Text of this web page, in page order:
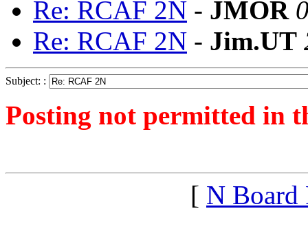
Re: RCAF 2N - JMOR
Re: RCAF 2N - Jim.UT
Subject: :
Posting not permitted in
[ N Board